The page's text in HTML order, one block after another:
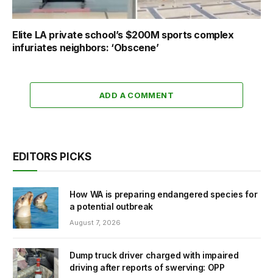
Elite LA private school’s $200M sports complex
infuriates neighbors: ‘Obscene’
ADD A COMMENT
EDITORS PICKS
How WA is preparing endangered species for
a potential outbreak
August 7, 2026
Dump truck driver charged with impaired
driving after reports of swerving: OPP